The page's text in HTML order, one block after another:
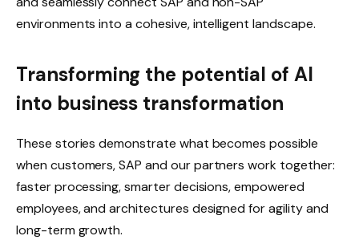
environments into a cohesive, intelligent landscape.
Transforming the potential of AI
into business transformation
These stories demonstrate what becomes possible
when customers, SAP and our partners work together:
faster processing, smarter decisions, empowered
employees, and architectures designed for agility and
long-term growth.